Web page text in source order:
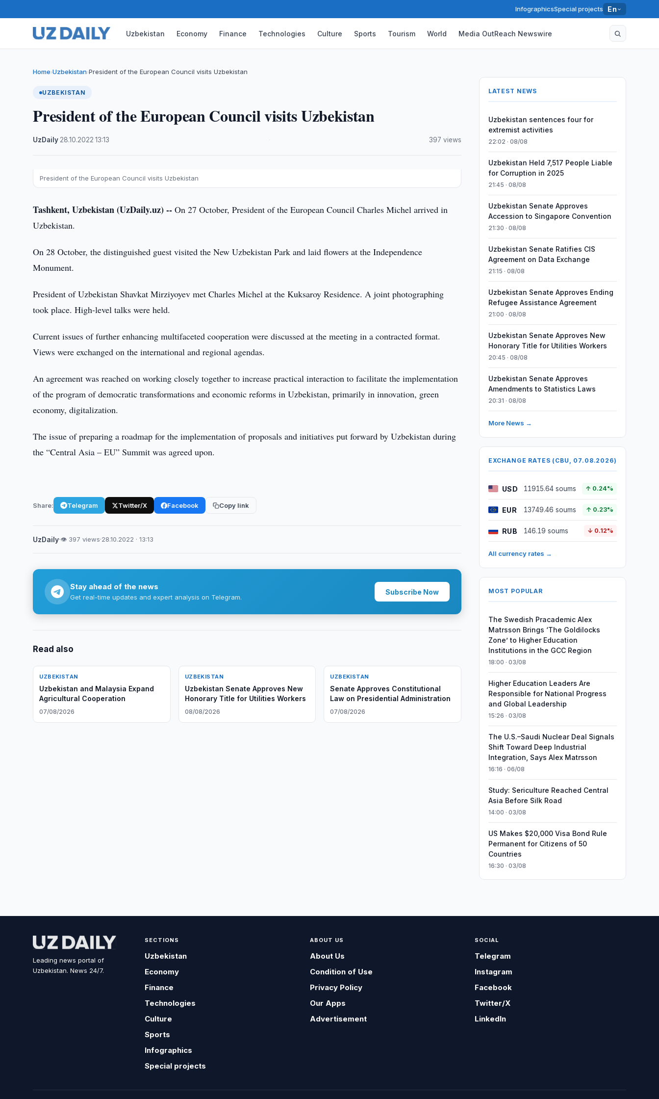
InfographicsSpecial projects En
Uzbekistan Economy Finance Technologies Culture Sports Tourism World Media OutReach Newswire
Home›Uzbekistan›President of the European Council visits Uzbekistan
UZBEKISTAN
President of the European Council visits Uzbekistan
UzDaily 28.10.2022 ·13:13 397 views
President of the European Council visits Uzbekistan
Tashkent, Uzbekistan (UzDaily.uz) -- On 27 October, President of the European Council Charles Michel arrived in
Uzbekistan.
On 28 October, the distinguished guest visited the New Uzbekistan Park and laid flowers at the Independence
Monument.
President of Uzbekistan Shavkat Mirziyoyev met Charles Michel at the Kuksaroy Residence. A joint photographing
took place. High-level talks were held.
Current issues of further enhancing multifaceted cooperation were discussed at the meeting in a contracted format.
Views were exchanged on the international and regional agendas.
An agreement was reached on working closely together to increase practical interaction to facilitate the implementation
of the program of democratic transformations and economic reforms in Uzbekistan, primarily in innovation, green
economy, digitalization.
The issue of preparing a roadmap for the implementation of proposals and initiatives put forward by Uzbekistan during
the “Central Asia – EU” Summit was agreed upon.
Share: Telegram Twitter/X Facebook Copy link
UzDaily·👁 397 views·28.10.2022 · 13:13
Stay ahead of the news
Get real-time updates and expert analysis on Telegram.
Subscribe Now
Read also
UZBEKISTAN
Uzbekistan and Malaysia Expand
Agricultural Cooperation
07/08/2026
UZBEKISTAN
Uzbekistan Senate Approves New
Honorary Title for Utilities Workers
08/08/2026
UZBEKISTAN
Senate Approves Constitutional
Law on Presidential Administration
07/08/2026
LATEST NEWS
Uzbekistan sentences four for
extremist activities
22:02 · 08/08
Uzbekistan Held 7,517 People Liable
for Corruption in 2025
21:45 · 08/08
Uzbekistan Senate Approves
Accession to Singapore Convention
21:30 · 08/08
Uzbekistan Senate Ratifies CIS
Agreement on Data Exchange
21:15 · 08/08
Uzbekistan Senate Approves Ending
Refugee Assistance Agreement
21:00 · 08/08
Uzbekistan Senate Approves New
Honorary Title for Utilities Workers
20:45 · 08/08
Uzbekistan Senate Approves
Amendments to Statistics Laws
20:31 · 08/08
More News →
EXCHANGE RATES (CBU, 07.08.2026)
USD 11915.64 soums ↑ 0.24%
EUR 13749.46 soums ↑ 0.23%
RUB 146.19 soums ↓ 0.12%
All currency rates →
MOST POPULAR
The Swedish Pracademic Alex
Matrsson Brings ‘The Goldilocks
Zone’ to Higher Education
Institutions in the GCC Region
18:00 · 03/08
Higher Education Leaders Are
Responsible for National Progress
and Global Leadership
15:26 · 03/08
The U.S.–Saudi Nuclear Deal Signals
Shift Toward Deep Industrial
Integration, Says Alex Matrsson
16:16 · 06/08
Study: Sericulture Reached Central
Asia Before Silk Road
14:00 · 03/08
US Makes $20,000 Visa Bond Rule
Permanent for Citizens of 50
Countries
16:30 · 03/08
Leading news portal of
Uzbekistan. News 24/7.
SECTIONS
Uzbekistan
Economy
Finance
Technologies
Culture
Sports
Infographics
Special projects
ABOUT US
About Us
Condition of Use
Privacy Policy
Our Apps
Advertisement
SOCIAL
Telegram
Instagram
Facebook
Twitter/X
LinkedIn